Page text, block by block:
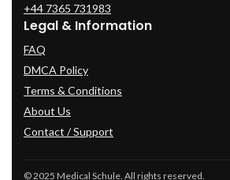
+44 7365 731983
Legal & Information
FAQ
DMCA Policy
Terms & Conditions
About Us
Contact / Support
© 2025 Medical Schule. All rights reserved.